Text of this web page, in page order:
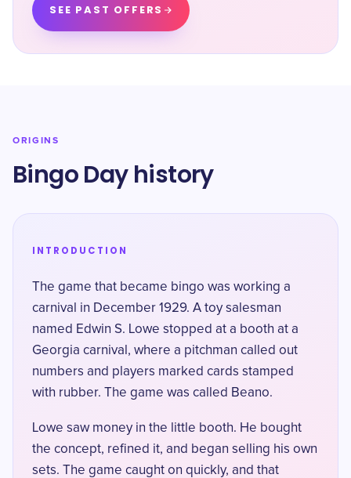
SEE PAST OFFERS
ORIGINS
Bingo Day history
INTRODUCTION
The game that became bingo was working a
carnival in December 1929. A toy salesman
named Edwin S. Lowe stopped at a booth at a
Georgia carnival , where a pitchman called out
numbers and players marked cards stamped
with rubber. The game was called Beano.
Lowe saw money in the little booth. He bought
the concept, refined it, and began selling his own
sets. The game caught on quickly, and that